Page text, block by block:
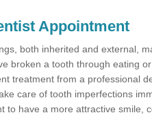
Appointment
both inherited and external,
broken a tooth through eating
treatment from a professional
care of tooth imperfections
to have a more attractive smile,